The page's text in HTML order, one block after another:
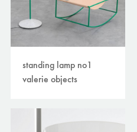
standing lamp no1
valerie objects